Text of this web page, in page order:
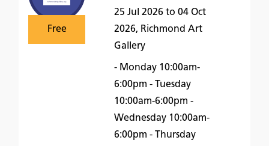
Free
25 Jul 2026 to 04 Oct
2026, Richmond Art
Gallery
- Monday 10:00am-
6:00pm - Tuesday
10:00am-6:00pm -
Wednesday 10:00am-
6:00pm - Thursday